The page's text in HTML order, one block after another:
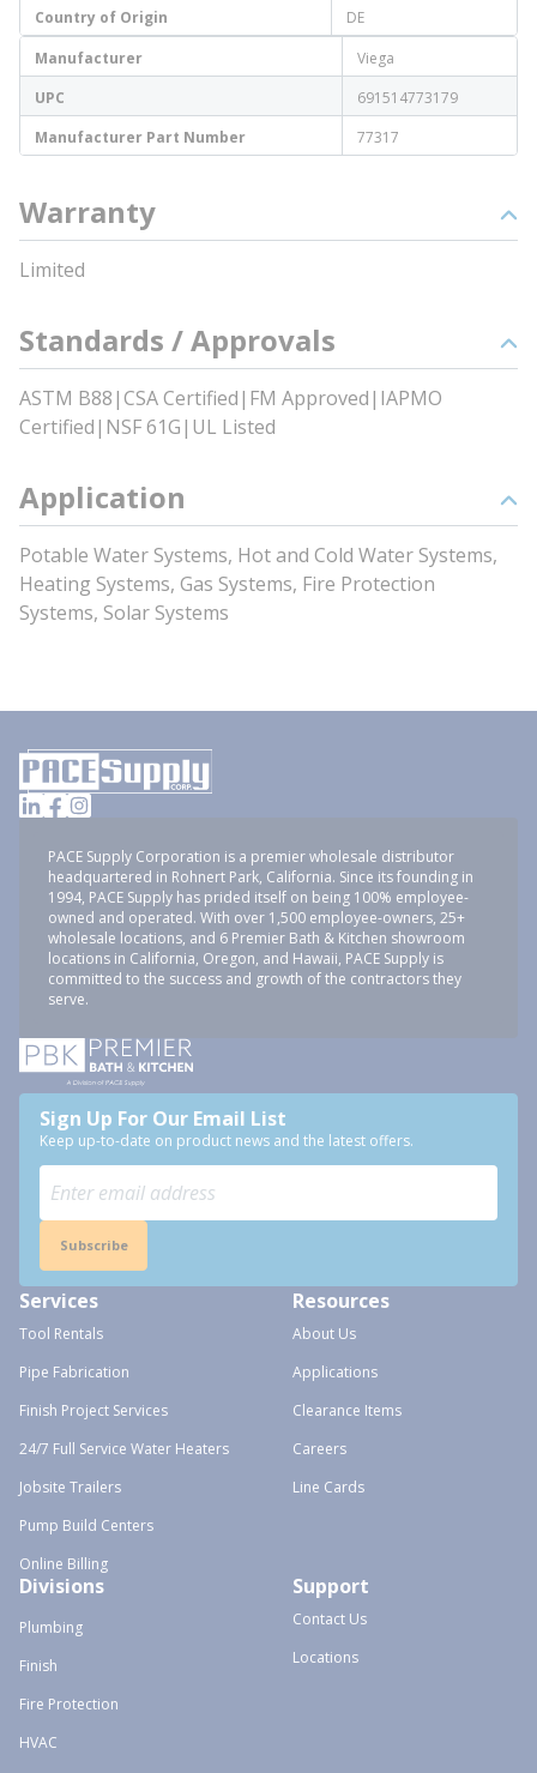
Country of Origin
DE
Manufacturer
Viega
UPC
691514773179
Manufacturer Part Number
77317
Warranty
Limited
Standards / Approvals
ASTM B88|CSA Certified|FM Approved|IAPMO
Certified|NSF 61G|UL Listed
Application
Potable Water Systems, Hot and Cold Water Systems,
Heating Systems, Gas Systems, Fire Protection
Systems, Solar Systems
PACE Supply Corporation is a premier wholesale distributor
headquartered in Rohnert Park, California. Since its founding in
1994, PACE Supply has prided itself on being 100% employee-
owned and operated. With over 1,500 employee-owners, 25+
wholesale locations, and 6 Premier Bath & Kitchen showroom
locations in California, Oregon, and Hawaii, PACE Supply is
committed to the success and growth of the contractors they
serve.
Sign Up For Our Email List
Keep up-to-date on product news and the latest offers.
Subscribe
Services
Tool Rentals
Pipe Fabrication
Finish Project Services
24/7 Full Service Water Heaters
Jobsite Trailers
Pump Build Centers
Online Billing
Resources
About Us
Applications
Clearance Items
Careers
Line Cards
Divisions
Plumbing
Finish
Fire Protection
HVAC
Support
Contact Us
Locations